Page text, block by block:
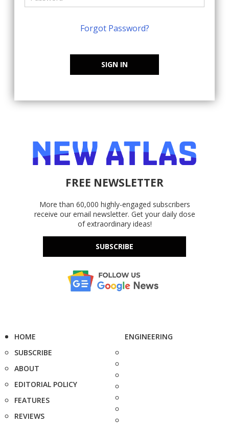
Forgot Password?
SIGN IN
FREE NEWSLETTER
More than 60,000 highly-engaged subscribers
receive our email newsletter. Get your daily dose
of extraordinary ideas!
SUBSCRIBE
HOME
SUBSCRIBE
ABOUT
EDITORIAL POLICY
FEATURES
REVIEWS
ENGINEERING